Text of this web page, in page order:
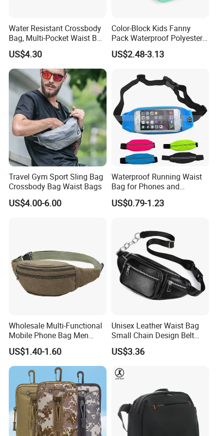
Shipping
3.Tracking Number will offer you immediately after delivery.
4.Shipping cost depends on the shipping method, product quantity, weight, carton
1,By express,Door to door, 5-7 days.
2,By boat, 20-50 days
**** EVERGREEN ****
Most prestigious handbag supplier in
Guangzhou, China
Water Resistant Crossbody
Bag, Multi-Pocket Waist Bag
with Adjustable Strap
US$4.30
Color-Block Kids Fanny
Pack Waterproof Polyester
Multi-Pocket Crossbody
Sling Bag
US$2.48-3.13
Travel Gym Sport Sling Bag
Crossbody Bag Waist Bags
US$4.00-6.00
Waterproof Running Waist
Bag for Phones and
Essentials
US$0.79-1.23
Wholesale Multi-Functional
Mobile Phone Bag Men
Outdoor Sports Running
Waist Bags
US$1.40-1.60
Unisex Leather Waist Bag
Small Chain Design Belt
Sports Casual Zipper
Wyz13373
US$3.36